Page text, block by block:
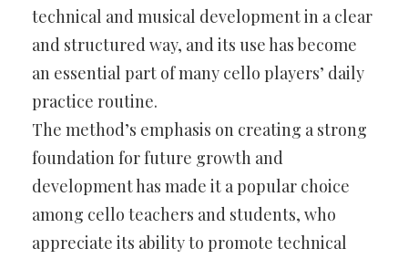
technical and musical development in a clear
and structured way, and its use has become
an essential part of many cello players’ daily
practice routine.
The method’s emphasis on creating a strong
foundation for future growth and
development has made it a popular choice
among cello teachers and students, who
appreciate its ability to promote technical